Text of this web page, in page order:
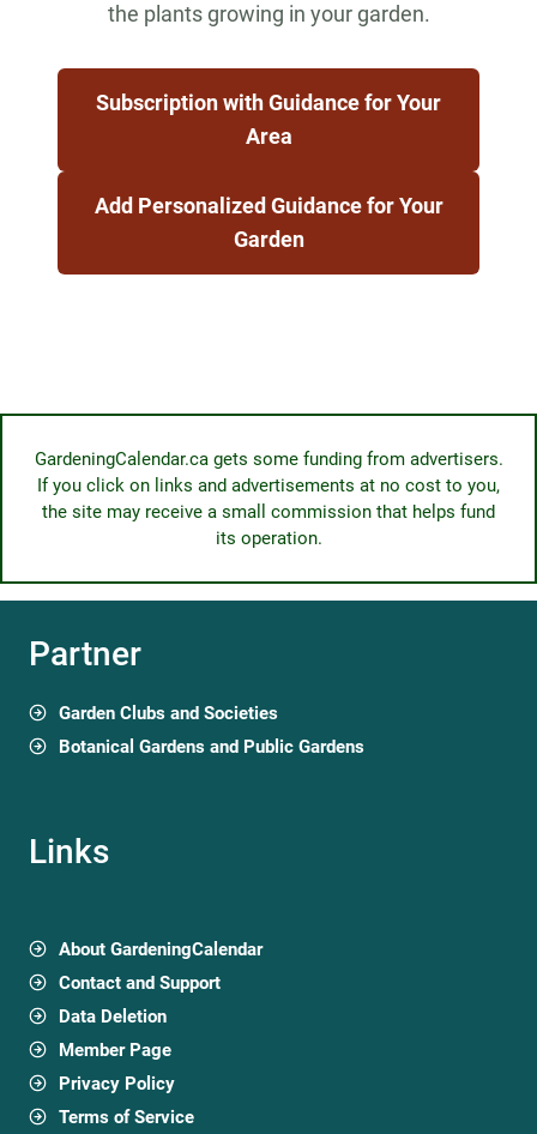
the plants growing in your garden.
Subscription with Guidance for Your
Area
Add Personalized Guidance for Your
Garden
GardeningCalendar.ca gets some funding from advertisers.
If you click on links and advertisements at no cost to you,
the site may receive a small commission that helps fund
its operation.
Partner
Garden Clubs and Societies
Botanical Gardens and Public Gardens
Links
About GardeningCalendar
Contact and Support
Data Deletion
Member Page
Privacy Policy
Terms of Service